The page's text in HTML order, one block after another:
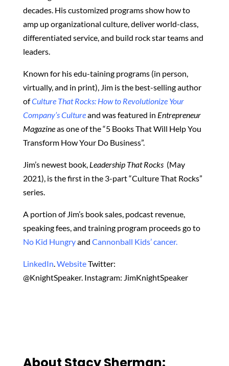
decades. His customized programs show how to
amp up organizational culture, deliver world-class,
differentiated service, and build rock star teams and
leaders.
Known for his edu-taining programs (in person,
virtually, and in print), Jim is the best-selling author
ofCulture That Rocks: How to Revolutionize Your
Company’s Cultureand was featured in Entrepreneur
Magazineas one of the “5 Books That Will Help You
Transform How Your Do Business”.
Jim’s newest book, Leadership That Rocks(May
2021), is the first in the 3-part “Culture That Rocks”
series.
A portion of Jim’s book sales, podcast revenue,
speaking fees, and training program proceeds go to
No Kid Hungryand Cannonball Kids’ cancer.
LinkedIn.WebsiteTwitter:
@KnightSpeaker. Instagram: JimKnightSpeaker